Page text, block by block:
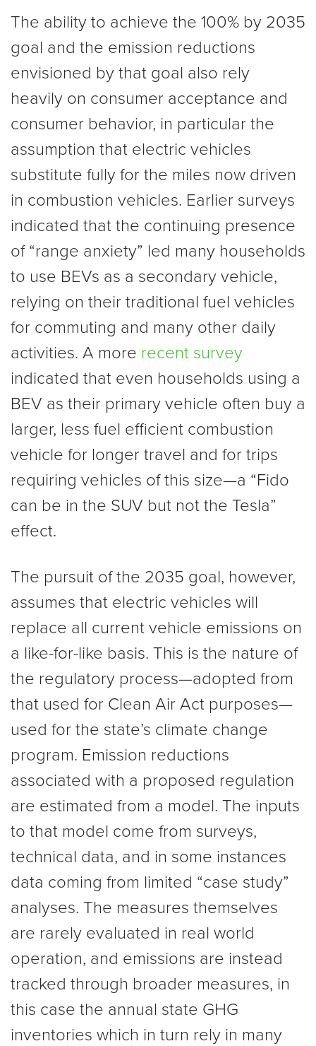
The ability to achieve the 100% by 2035
goal and the emission reductions
envisioned by that goal also rely
heavily on consumer acceptance and
consumer behavior, in particular the
assumption that electric vehicles
substitute fully for the miles now driven
in combustion vehicles. Earlier surveys
indicated that the continuing presence
of “range anxiety” led many households
to use BEVs as a secondary vehicle,
relying on their traditional fuel vehicles
for commuting and many other daily
activities. A more recent survey
indicated that even households using a
BEV as their primary vehicle often buy a
larger, less fuel efficient combustion
vehicle for longer travel and for trips
requiring vehicles of this size—a “Fido
can be in the SUV but not the Tesla”
effect.
The pursuit of the 2035 goal, however,
assumes that electric vehicles will
replace all current vehicle emissions on
a like-for-like basis. This is the nature of
the regulatory process—adopted from
that used for Clean Air Act purposes—
used for the state’s climate change
program. Emission reductions
associated with a proposed regulation
are estimated from a model. The inputs
to that model come from surveys,
technical data, and in some instances
data coming from limited “case study”
analyses. The measures themselves
are rarely evaluated in real world
operation, and emissions are instead
tracked through broader measures, in
this case the annual state GHG
inventories which in turn rely in many